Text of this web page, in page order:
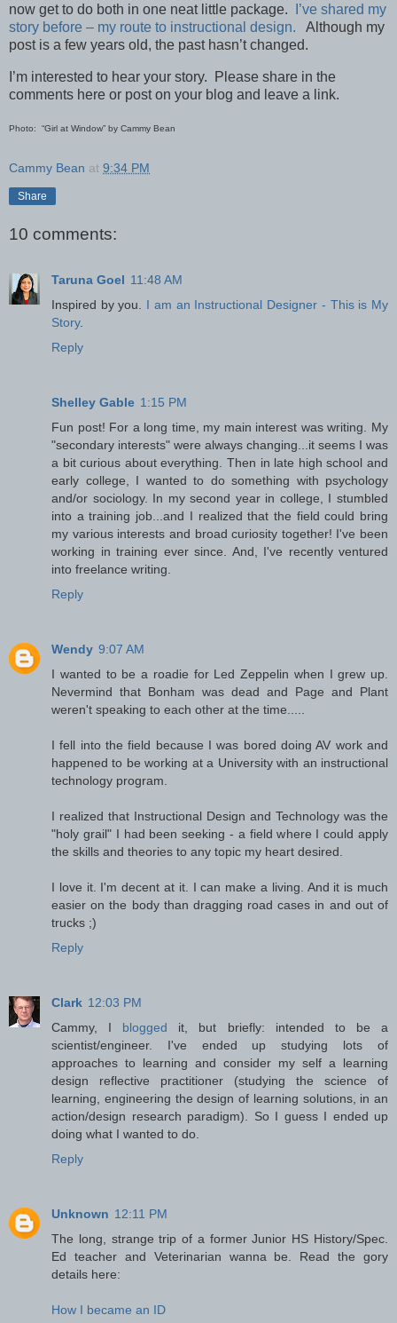
now get to do both in one neat little package.
I’ve shared my
story before – my route to instructional design. Although my
post is a few years old, the past hasn’t changed.
I’m interested to hear your story. Please share in the
comments here or post on your blog and leave a link.
Photo: “Girl at Window” by Cammy Bean
Cammy Bean at 9:34 PM
Share
10 comments:
Taruna Goel 11:48 AM
Inspired by you. I am an Instructional Designer - This is My
Story.
Reply
Shelley Gable 1:15 PM
Fun post! For a long time, my main interest was writing. My
"secondary interests" were always changing...it seems I was
a bit curious about everything. Then in late high school and
early college, I wanted to do something with psychology
and/or sociology. In my second year in college, I stumbled
into a training job...and I realized that the field could bring
my various interests and broad curiosity together! I've been
working in training ever since. And, I've recently ventured
into freelance writing.
Reply
Wendy 9:07 AM
I wanted to be a roadie for Led Zeppelin when I grew up.
Nevermind that Bonham was dead and Page and Plant
weren't speaking to each other at the time.....
I fell into the field because I was bored doing AV work and
happened to be working at a University with an instructional
technology program.
I realized that Instructional Design and Technology was the
"holy grail" I had been seeking - a field where I could apply
the skills and theories to any topic my heart desired.
I love it. I'm decent at it. I can make a living. And it is much
easier on the body than dragging road cases in and out of
trucks ;)
Reply
Clark 12:03 PM
Cammy, I blogged it, but briefly: intended to be a
scientist/engineer. I've ended up studying lots of
approaches to learning and consider my self a learning
design reflective practitioner (studying the science of
learning, engineering the design of learning solutions, in an
action/design research paradigm). So I guess I ended up
doing what I wanted to do.
Reply
Unknown 12:11 PM
The long, strange trip of a former Junior HS History/Spec.
Ed teacher and Veterinarian wanna be. Read the gory
details here:
How I became an ID